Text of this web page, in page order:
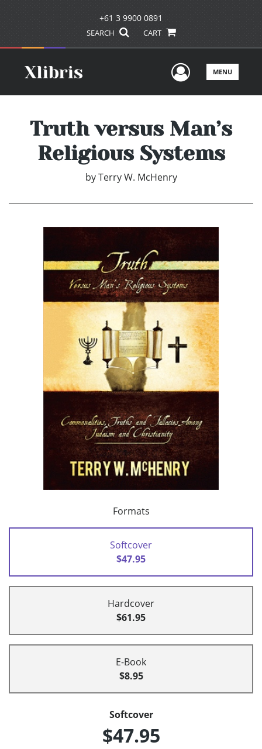
+61 3 9900 0891
SEARCH CART
UserMENU
Truth versus Man’s
Religious Systems
by Terry W. McHenry
Formats
Softcover
$47.95
Hardcover
$61.95
E-Book
$8.95
Softcover
$47.95